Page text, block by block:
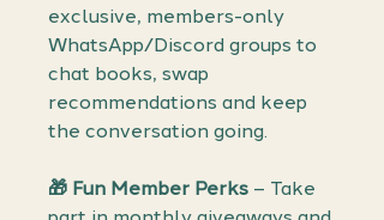
exclusive, members-only
WhatsApp/Discord groups to
chat books, swap
recommendations and keep
the conversation going.
🎁 Fun Member Perks – Take